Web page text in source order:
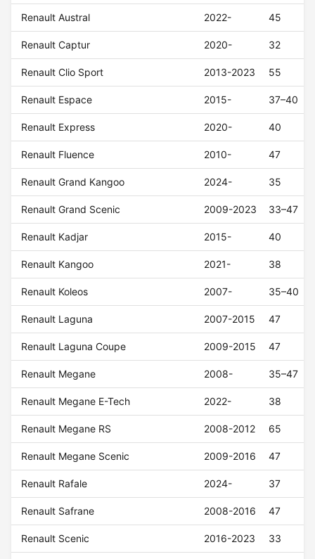
Renault Austral 2022- 45
Renault Captur 2020- 32
Renault Clio Sport 2013-2023 55
Renault Espace 2015- 37–40
Renault Express 2020- 40
Renault Fluence 2010- 47
Renault Grand Kangoo 2024- 35
Renault Grand Scenic 2009-2023 33–47
Renault Kadjar 2015- 40
Renault Kangoo 2021- 38
Renault Koleos 2007- 35–40
Renault Laguna 2007-2015 47
Renault Laguna Coupe 2009-2015 47
Renault Megane 2008- 35–47
Renault Megane E-Tech 2022- 38
Renault Megane RS 2008-2012 65
Renault Megane Scenic 2009-2016 47
Renault Rafale 2024- 37
Renault Safrane 2008-2016 47
Renault Scenic 2016-2023 33